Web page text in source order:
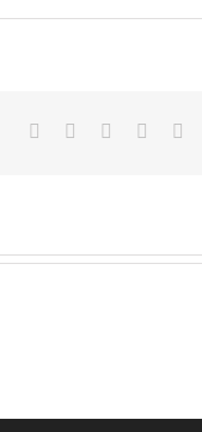
Facebook
TwitterLinkedIn
Reddit